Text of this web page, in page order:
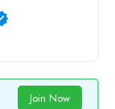
Join Now